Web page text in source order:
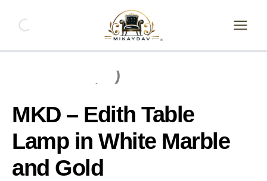
content
MKD – Edith Table
Lamp in White Marble
and Gold
Edith
Lamp
Gold
quantity